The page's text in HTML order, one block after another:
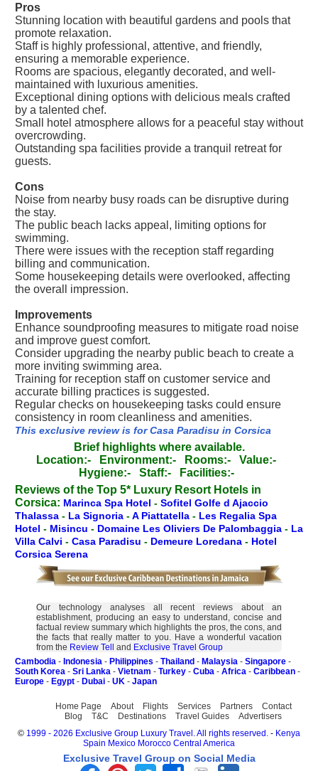
Pros
Stunning location with beautiful gardens and pools that
promote relaxation.
Staff is highly professional, attentive, and friendly,
ensuring a memorable experience.
Rooms are spacious, elegantly decorated, and well-
maintained with luxurious amenities.
Exceptional dining options with delicious meals crafted
by a talented chef.
Small hotel atmosphere allows for a peaceful stay without
overcrowding.
Outstanding spa facilities provide a tranquil retreat for
guests.
Cons
Noise from nearby busy roads can be disruptive during
the stay.
The public beach lacks appeal, limiting options for
swimming.
There were issues with the reception staff regarding
billing and communication.
Some housekeeping details were overlooked, affecting
the overall impression.
Improvements
Enhance soundproofing measures to mitigate road noise
and improve guest comfort.
Consider upgrading the nearby public beach to create a
more inviting swimming area.
Training for reception staff on customer service and
accurate billing practices is suggested.
Regular checks on housekeeping tasks could ensure
consistency in room cleanliness and amenities.
This exclusive review is for Casa Paradisu in Corsica
Brief highlights where available.
Location:-
Environment:- Rooms:-
Value:-
Hygiene:-
Staff:-
Facilities:-
Reviews of the Top 5* Luxury Resort Hotels in
Corsica: Marinca Spa Hotel - Sofitel Golfe d Ajaccio
Thalassa - La Signoria -A Piattatella - Les Regalia Spa
Hotel - Misincu - Domaine Les Oliviers De Palombaggia - La
Villa Calvi - Casa Paradisu - Demeure Loredana - Hotel
Corsica Serena
Our technology analyses all recent reviews about an
establishment, producing an easy to understand, concise and
factual review summary which highlights the pros, the cons, and
the facts that really matter to you. Have a wonderful vacation
from the Review Tell and Exclusive Travel Group
Cambodia - Indonesia - Philippines - Thailand - Malaysia - Singapore -
South Korea - Sri Lanka - Vietnam - Turkey - Cuba - Africa - Caribbean -
Europe - Egypt - Dubai - UK - Japan
Home Page About Flights Services Partners
Contact
Blog
T&C Destinations Travel Guides
Advertisers
© 1999 - 2026 Exclusive Group Luxury Travel. All rights reserved. - Kenya
Spain Mexico Morocco Central America
Exclusive Travel Group on Social Media